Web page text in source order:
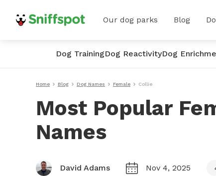
Our dog parks Blog
Dog TrainingDog ReactivityDog
Home Blog Dog Names Female Collie
Most Popular
Names
David Adams Nov 4, 2025